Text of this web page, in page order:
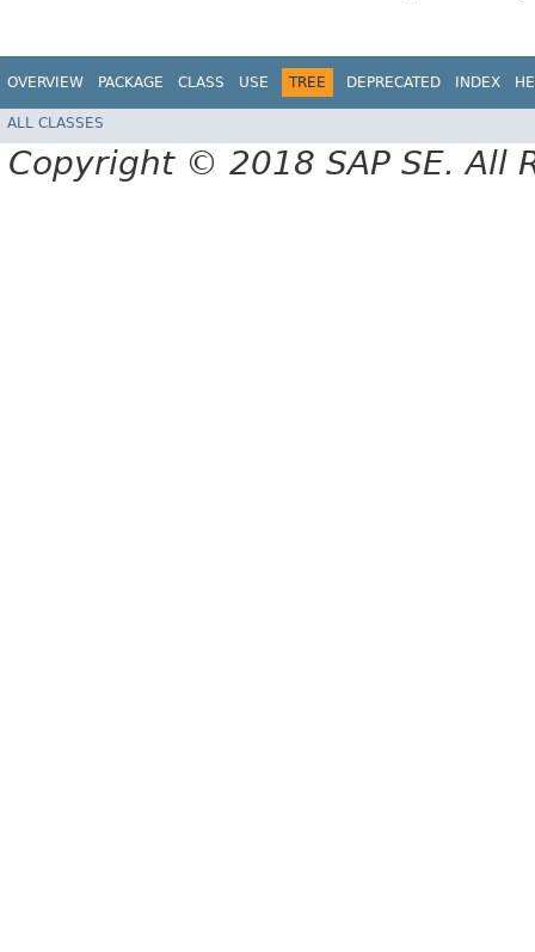
OVERVIEW PACKAGE CLASS USE TREE DEPRECATED INDEX
ALL CLASSES
Copyright © 2018 SAP SE. All